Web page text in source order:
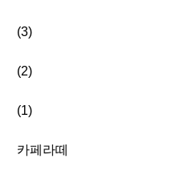
(3)
(2)
(1)
카페라떼